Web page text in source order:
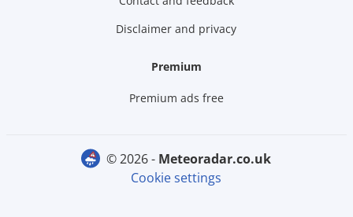
Disclaimer and privacy
Premium
Premium ads free
© 2026 -
meteoradar.co.uk
Cookie settings